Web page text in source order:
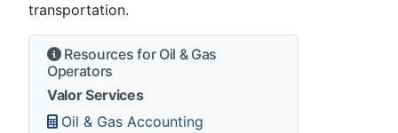
transportation.
Resources for Oil & Gas
Operators
Valor Services
Oil & Gas Accounting